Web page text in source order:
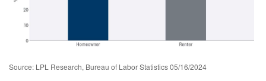
Source: LPL Research, Bureau of Labor Statistics 05/16/2024